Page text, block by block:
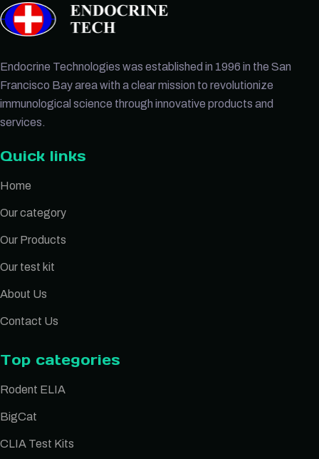
Endocrine Technologies was established in 1996 in the San
Francisco Bay area with a clear mission to revolutionize
immunological science through innovative products and
services.
Quick links
Home
Our category
Our Products
Our test kit
About Us
Contact Us
Top categories
Rodent ELIA
BigCat
CLIA Test Kits